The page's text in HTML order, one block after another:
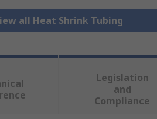
all Heat Shrink Tubing
Legislation
and
Compliance